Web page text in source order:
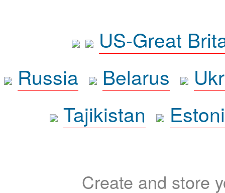
US-Great
Russia
Belarus
Tajikistan
Create and store